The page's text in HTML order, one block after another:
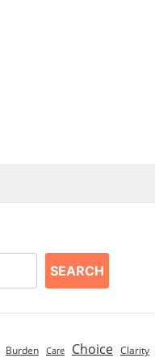
SEARCH
Burden Care Choice Clarity